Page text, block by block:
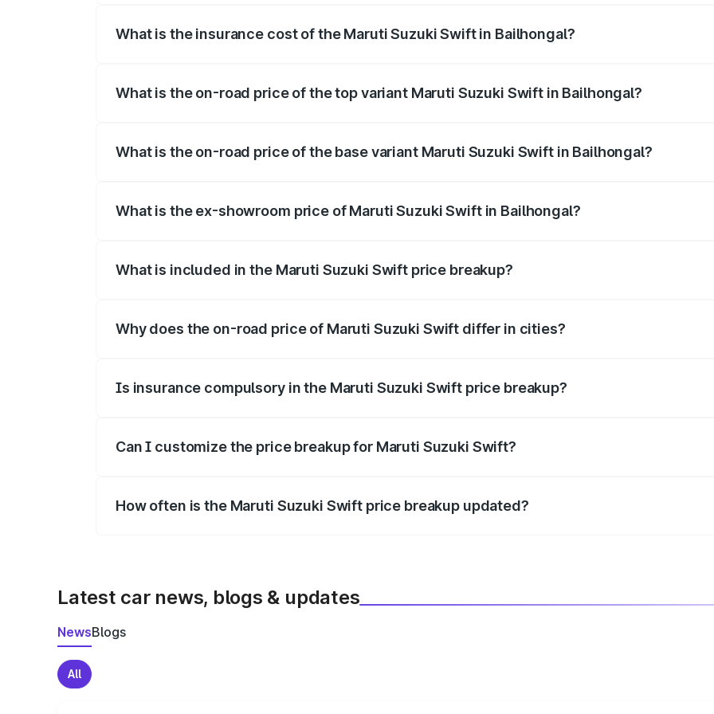
What is the insurance cost of the Maruti Suzuki Swift in Bailhongal?
What is the on-road price of the top variant Maruti Suzuki Swift in Bailhongal?
What is the on-road price of the base variant Maruti Suzuki Swift in Bailhongal?
What is the ex-showroom price of Maruti Suzuki Swift in Bailhongal?
What is included in the Maruti Suzuki Swift price breakup?
Why does the on-road price of Maruti Suzuki Swift differ in cities?
Is insurance compulsory in the Maruti Suzuki Swift price breakup?
Can I customize the price breakup for Maruti Suzuki Swift?
How often is the Maruti Suzuki Swift price breakup updated?
Latest car news, blogs & updates
NewsBlogs
All